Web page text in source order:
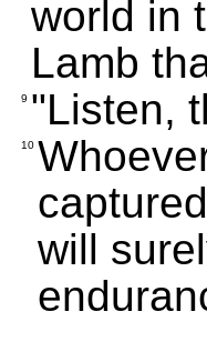
world in
Lamb
9 "Listen,
10
will